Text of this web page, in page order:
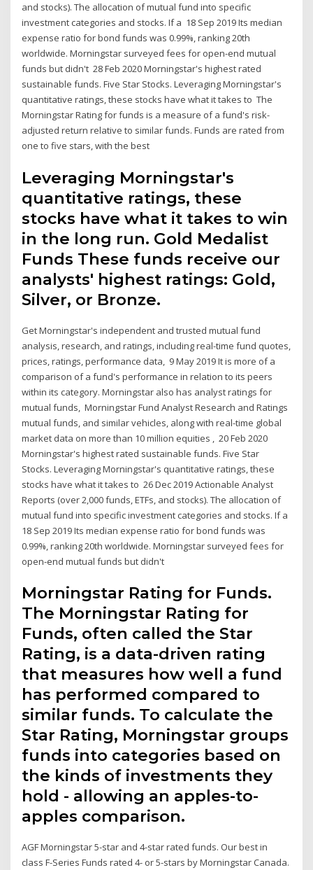
and stocks). The allocation of mutual fund into specific
investment categories and stocks. If a 18 Sep 2019 Its median
expense ratio for bond funds was 0.99%, ranking 20th
worldwide. Morningstar surveyed fees for open-end mutual
funds but didn't 28 Feb 2020 Morningstar's highest rated
sustainable funds. Five Star Stocks. Leveraging Morningstar's
quantitative ratings, these stocks have what it takes to The
Morningstar Rating for funds is a measure of a fund's risk-
adjusted return relative to similar funds. Funds are rated from
one to five stars, with the best
Leveraging Morningstar's
quantitative ratings, these
stocks have what it takes to win
in the long run. Gold Medalist
Funds These funds receive our
analysts' highest ratings: Gold,
Silver, or Bronze.
Get Morningstar's independent and trusted mutual fund
analysis, research, and ratings, including real-time fund quotes,
prices, ratings, performance data, 9 May 2019 It is more of a
comparison of a fund's performance in relation to its peers
within its category. Morningstar also has analyst ratings for
mutual funds, Morningstar Fund Analyst Research and Ratings
mutual funds, and similar vehicles, along with real-time global
market data on more than 10 million equities , 20 Feb 2020
Morningstar's highest rated sustainable funds. Five Star
Stocks. Leveraging Morningstar's quantitative ratings, these
stocks have what it takes to 26 Dec 2019 Actionable Analyst
Reports (over 2,000 funds, ETFs, and stocks). The allocation of
mutual fund into specific investment categories and stocks. If a
18 Sep 2019 Its median expense ratio for bond funds was
0.99%, ranking 20th worldwide. Morningstar surveyed fees for
open-end mutual funds but didn't
Morningstar Rating for Funds.
The Morningstar Rating for
Funds, often called the Star
Rating, is a data-driven rating
that measures how well a fund
has performed compared to
similar funds. To calculate the
Star Rating, Morningstar groups
funds into categories based on
the kinds of investments they
hold - allowing an apples-to-
apples comparison.
AGF Morningstar 5-star and 4-star rated funds. Our best in
class F-Series Funds rated 4- or 5-stars by Morningstar Canada.